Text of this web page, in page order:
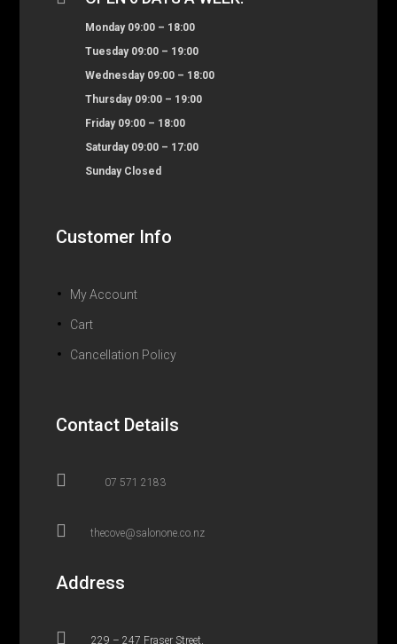
Monday 09:00 – 18:00
Tuesday 09:00 – 19:00
Wednesday 09:00 – 18:00
Thursday 09:00 – 19:00
Friday 09:00 – 18:00
Saturday 09:00 – 17:00
Sunday Closed
Customer Info
My Account
Cart
Cancellation Policy
Contact Details
 07 571 2183
 thecove@salonone.co.nz
Address
 229 – 247 Fraser Street,